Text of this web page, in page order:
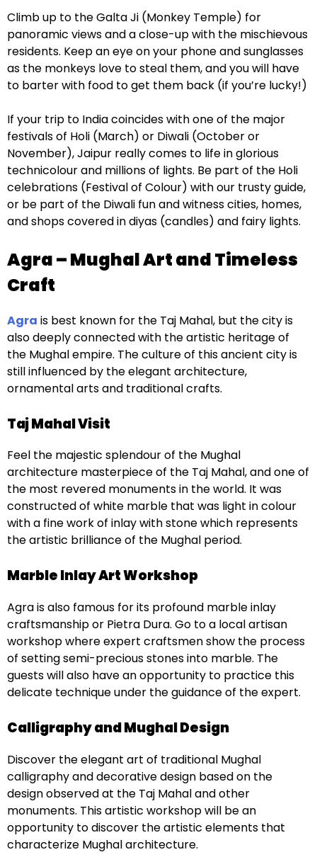
Climb up to the Galta Ji (Monkey Temple) for
panoramic views and a close-up with the mischievous
residents. Keep an eye on your phone and sunglasses
as the monkeys love to steal them, and you will have
to barter with food to get them back (if you’re lucky!)
If your trip to India coincides with one of the major
festivals of Holi (March) or Diwali (October or
November), Jaipur really comes to life in glorious
technicolour and millions of lights. Be part of the Holi
celebrations (Festival of Colour) with our trusty guide,
or be part of the Diwali fun and witness cities, homes,
and shops covered in diyas (candles) and fairy lights.
Agra – Mughal Art and Timeless
Craft
Agra is best known for the Taj Mahal, but the city is
also deeply connected with the artistic heritage of
the Mughal empire. The culture of this ancient city is
still influenced by the elegant architecture,
ornamental arts and traditional crafts.
Taj Mahal Visit
Feel the majestic splendour of the Mughal
architecture masterpiece of the Taj Mahal, and one of
the most revered monuments in the world. It was
constructed of white marble that was light in colour
with a fine work of inlay with stone which represents
the artistic brilliance of the Mughal period.
Marble Inlay Art Workshop
Agra is also famous for its profound marble inlay
craftsmanship or Pietra Dura. Go to a local artisan
workshop where expert craftsmen show the process
of setting semi-precious stones into marble. The
guests will also have an opportunity to practice this
delicate technique under the guidance of the expert.
Calligraphy and Mughal Design
Discover the elegant art of traditional Mughal
calligraphy and decorative design based on the
design observed at the Taj Mahal and other
monuments. This artistic workshop will be an
opportunity to discover the artistic elements that
characterize Mughal architecture.